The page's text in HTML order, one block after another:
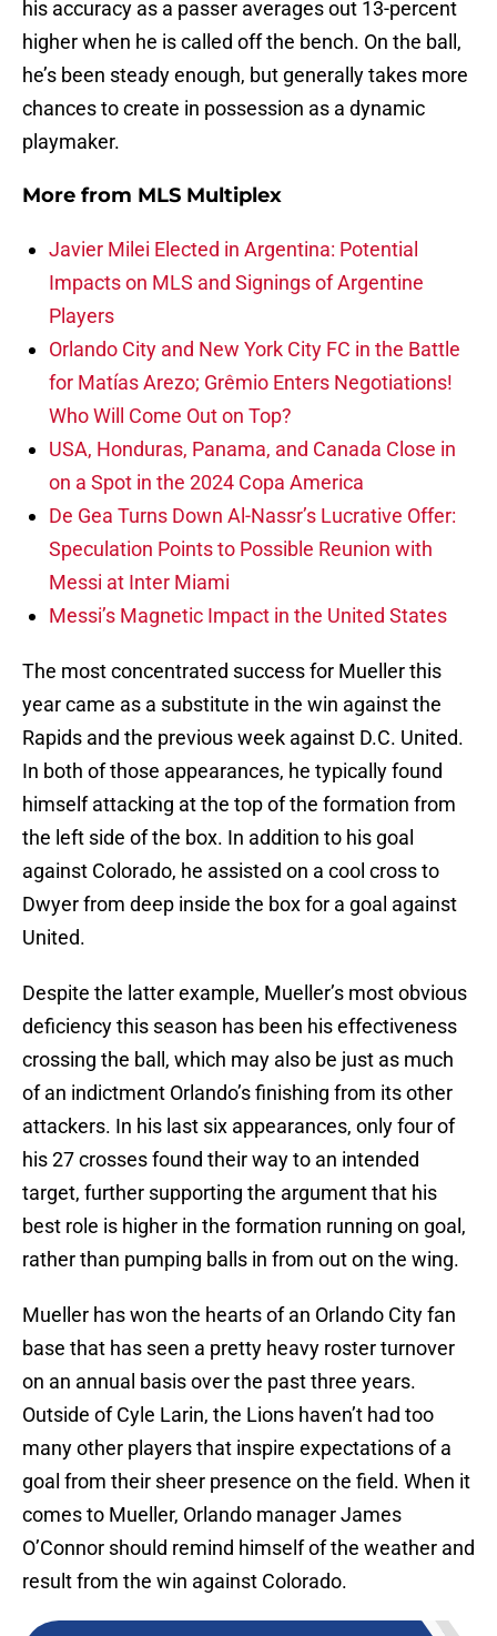
his accuracy as a passer averages out 13-percent
higher when he is called off the bench. On the ball,
he’s been steady enough, but generally takes more
chances to create in possession as a dynamic
playmaker.
More from MLS Multiplex
Javier Milei Elected in Argentina: Potential
Impacts on MLS and Signings of Argentine
Players
Orlando City and New York City FC in the Battle
for Matías Arezo; Grêmio Enters Negotiations!
Who Will Come Out on Top?
USA, Honduras, Panama, and Canada Close in
on a Spot in the 2024 Copa America
De Gea Turns Down Al-Nassr’s Lucrative Offer:
Speculation Points to Possible Reunion with
Messi at Inter Miami
Messi’s Magnetic Impact in the United States
The most concentrated success for Mueller this
year came as a substitute in the win against the
Rapids and the previous week against D.C. United.
In both of those appearances, he typically found
himself attacking at the top of the formation from
the left side of the box. In addition to his goal
against Colorado, he assisted on a cool cross to
Dwyer from deep inside the box for a goal against
United.
Despite the latter example, Mueller’s most obvious
deficiency this season has been his effectiveness
crossing the ball, which may also be just as much
of an indictment Orlando’s finishing from its other
attackers. In his last six appearances, only four of
his 27 crosses found their way to an intended
target, further supporting the argument that his
best role is higher in the formation running on goal,
rather than pumping balls in from out on the wing.
Mueller has won the hearts of an Orlando City fan
base that has seen a pretty heavy roster turnover
on an annual basis over the past three years.
Outside of Cyle Larin, the Lions haven’t had too
many other players that inspire expectations of a
goal from their sheer presence on the field. When it
comes to Mueller, Orlando manager James
O’Connor should remind himself of the weather and
result from the win against Colorado.